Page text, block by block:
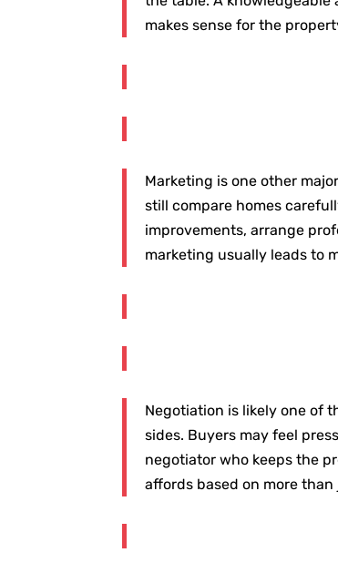
makes sense for the
Marketing is one other
still compare homes
improvements, arrange
marketing usually leads to
Negotiation is likely one of
sides. Buyers may feel
negotiator who keeps the
affords based on more